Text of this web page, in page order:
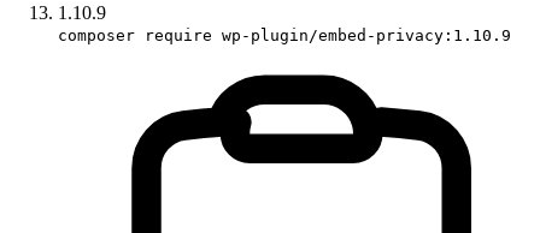
1.10.9
composer require wp-plugin/embed-privacy:1.10.9